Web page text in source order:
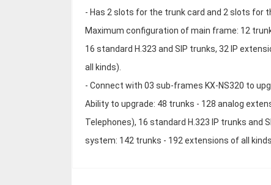
- Has 2 slots for the trunk card and 2 slots for
Maximum configuration of main frame: 12
16 standard H.323 and SIP trunks, 32 IP
all kinds).
- Connect with 03 sub-frames KX-NS320 to
Ability to upgrade: 48 trunks - 128 analog
Telephones), 16 standard H.323 IP trunks and
system: 142 trunks - 192 extensions of all